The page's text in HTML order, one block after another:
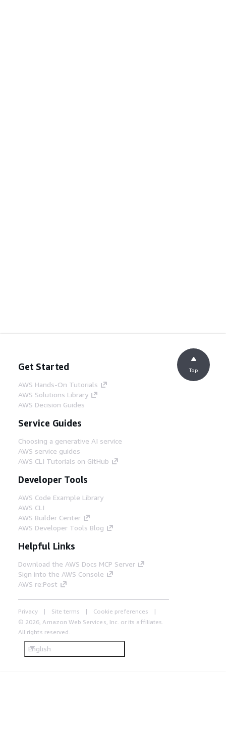
Get Started
AWS Hands-On Tutorials
AWS Solutions Library
AWS Decision Guides
Service Guides
Choosing a generative AI service
AWS service guides
AWS CLI Tutorials on GitHub
Developer Tools
AWS Code Example Library
AWS CLI
AWS Builder Center
AWS Developer Tools Blog
Helpful Links
Download the AWS Docs MCP Server
Sign into the AWS Console
AWS re:Post
Privacy Site terms
Cookie preferences
© 2026, Amazon Web Services, Inc. or its affiliates.
All rights reserved.
English
Top